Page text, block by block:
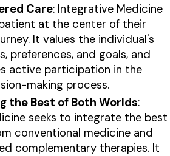
Care: Integrative Medicine
at the center of their
It values the individual's
preferences, and goals, and
active participation in the
making process.
the Best of Both Worlds:
seeks to integrate the best
conventional medicine and
complementary therapies. It